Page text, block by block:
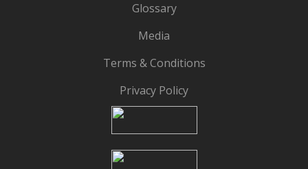
Glossary
Media
Terms & Conditions
Privacy Policy